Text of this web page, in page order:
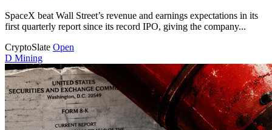
SpaceX beat Wall Street’s revenue and earnings expectations in its
first quarterly report since its record IPO, giving the company...
CryptoSlate Open
D Mining